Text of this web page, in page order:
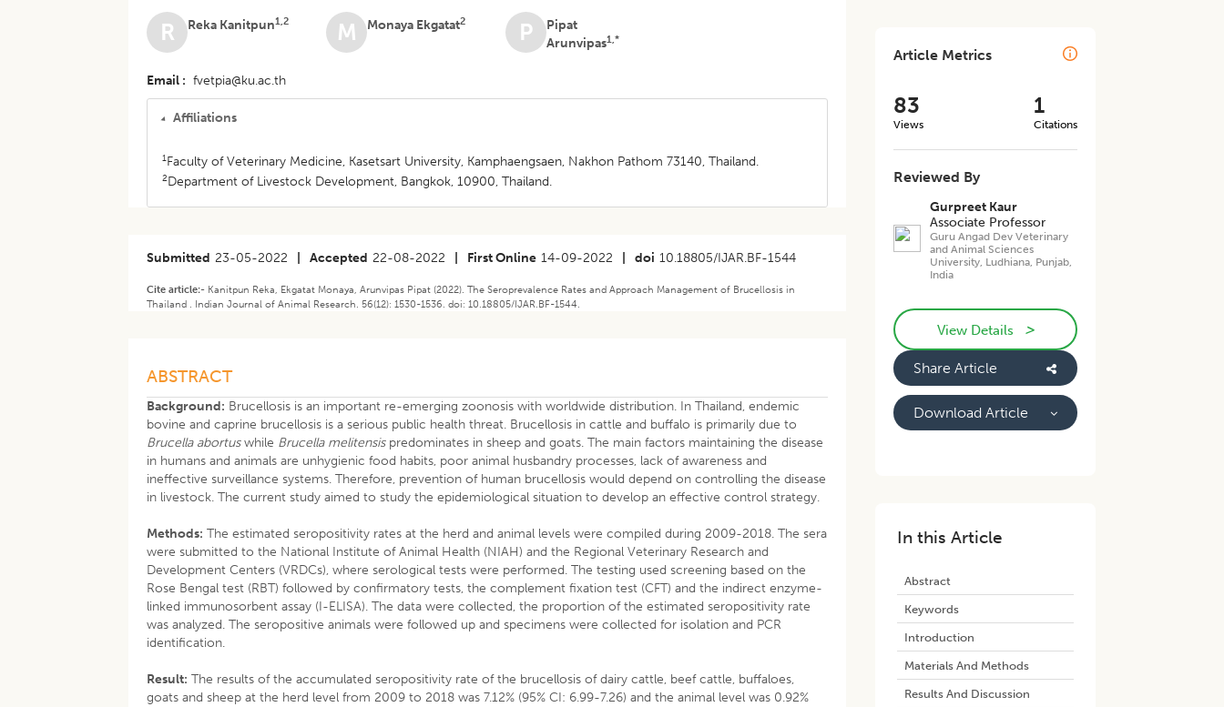
R Reka Kanitpun1,2 M Monaya Ekgatat2 P
Pipat
Arunvipas1,*
Email fvetpia@ku.ac.th
Affiliations
1Faculty of Veterinary Medicine, Kasetsart University, Kamphaengsaen, Nakhon Pathom 73140, Thailand.
2Department of Livestock Development, Bangkok, 10900, Thailand.
Submitted 23-05-2022 Accepted 22-08-2022 First Online 14-09-2022 doi 10.18805/IJAR.BF-1544
Cite article:- Kanitpun Reka, Ekgatat Monaya, Arunvipas Pipat (2022). The Seroprevalence Rates and Approach Management of Brucellosis in
Thailand . Indian Journal of Animal Research. 56(12): 1530-1536. doi: 10.18805/IJAR.BF-1544.
ABSTRACT
Background: Brucellosis is an important re-emerging zoonosis with worldwide distribution. In Thailand, endemic
bovine and caprine brucellosis is a serious public health threat. Brucellosis in cattle and buffalo is primarily due to
Brucella abortuswhile Brucella melitensispredominates in sheep and goats. The main factors maintaining the disease
in humans and animals are unhygienic food habits, poor animal husbandry processes, lack of awareness and
ineffective surveillance systems. Therefore, prevention of human brucellosis would depend on controlling the disease
in livestock. The current study aimed to study the epidemiological situation to develop an effective control strategy.
Methods: The estimated seropositivity rates at the herd and animal levels were compiled during 2009-2018. The sera
were submitted to the National Institute of Animal Health (NIAH) and the Regional Veterinary Research and
Development Centers (VRDCs), where serological tests were performed. The testing used screening based on the
Rose Bengal test (RBT) followed by confirmatory tests, the complement fixation test (CFT) and the indirect enzyme-
linked immunosorbent assay (I-ELISA). The data were collected, the proportion of the estimated seropositivity rate
was analyzed. The seropositive animals were followed up and specimens were collected for isolation and PCR
identification.
Result: The results of the accumulated seropositivity rate of the brucellosis of dairy cattle, beef cattle, buffaloes,
goats and sheep at the herd level from 2009 to 2018 was 7.12% (95% CI: 6.99-7.26) and the animal level was 0.92%
Article Metrics
83
Views
1
Citations
Reviewed By
Gurpreet Kaur
Associate Professor
Guru Angad Dev Veterinary
and Animal Sciences
University, Ludhiana, Punjab,
India
View Details >
Share Article
Download Article
In this Article
Abstract
Keywords
Introduction
Materials And Methods
Results And Discussion